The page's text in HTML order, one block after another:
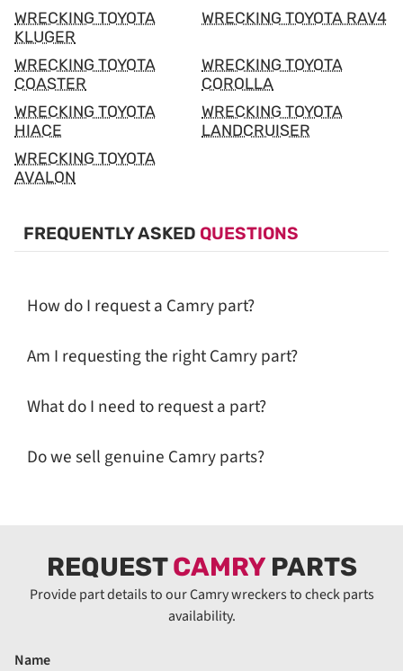
WRECKING TOYOTA
KLUGER
WRECKING TOYOTA RAV4
WRECKING TOYOTA
COASTER
WRECKING TOYOTA
COROLLA
WRECKING TOYOTA
HIACE
WRECKING TOYOTA
LANDCRUISER
WRECKING TOYOTA
AVALON
FREQUENTLY ASKED QUESTIONS
How do I request a Camry part?
Am I requesting the right Camry part?
What do I need to request a part?
Do we sell genuine Camry parts?
REQUESTCAMRYPARTS
Provide part details to our Camry wreckers to check parts
availability.
Name